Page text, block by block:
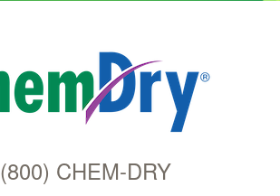
(800) CHEM-DRY